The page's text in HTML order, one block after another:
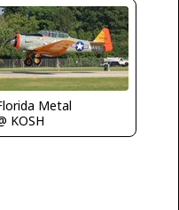
Metal
KOSH